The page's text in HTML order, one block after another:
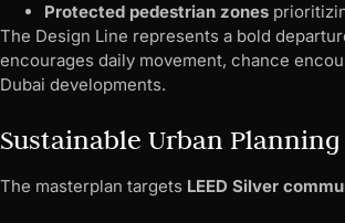
Protected pedestrian zones
The Design Line represents a bold
encourages daily movement, chance
Dubai developments.
Sustainable Urban Planning
The masterplan targets LEED Silver